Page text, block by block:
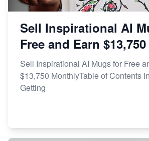
Sell Inspirational AI
Free and Earn
Sell Inspirational AI Mugs for Free
$13,750 MonthlyTable of Contents
Getting